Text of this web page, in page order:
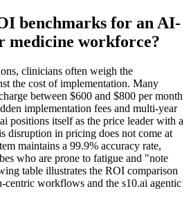
benchmarks for an AI-
medicine workforce?
clinicians often weigh the
the cost of implementation. Many
between $600 and $800 per month
implementation fees and multi-year
positions itself as the price leader with a
disruption in pricing does not come at
maintains a 99.9% accuracy rate,
who are prone to fatigue and "note
table illustrates the ROI comparison
centric workflows and the s10.ai agentic